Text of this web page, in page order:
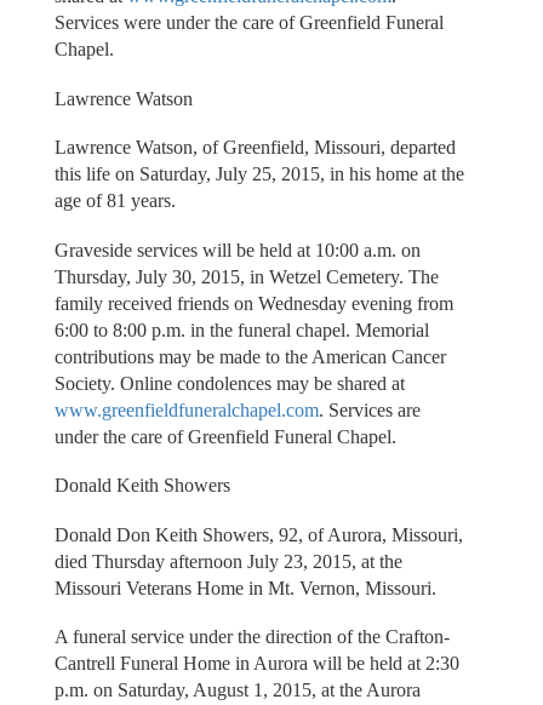
Services were under the care of Greenfield Funeral
Chapel.
Lawrence Watson
Lawrence Watson, of Greenfield, Missouri, departed
this life on Saturday, July 25, 2015, in his home at the
age of 81 years.
Graveside services will be held at 10:00 a.m. on
Thursday, July 30, 2015, in Wetzel Cemetery. The
family received friends on Wednesday evening from
6:00 to 8:00 p.m. in the funeral chapel. Memorial
contributions may be made to the American Cancer
Society. Online condolences may be shared at
www.greenfieldfuneralchapel.com. Services are
under the care of Greenfield Funeral Chapel.
Donald Keith Showers
Donald Don Keith Showers, 92, of Aurora, Missouri,
died Thursday afternoon July 23, 2015, at the
Missouri Veterans Home in Mt. Vernon, Missouri.
A funeral service under the direction of the Crafton-
Cantrell Funeral Home in Aurora will be held at 2:30
p.m. on Saturday, August 1, 2015, at the Aurora